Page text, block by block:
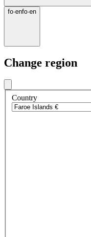
fo·enfo·en
Change region
Country